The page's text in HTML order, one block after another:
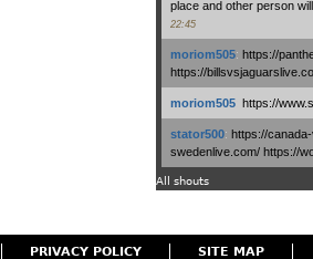
place and other person
22:45
moriom505: https://
https://
moriom505: https://
stator500: https://
swedenlive.com/ https://
All shouts
PRIVACY POLICY SITE MAP